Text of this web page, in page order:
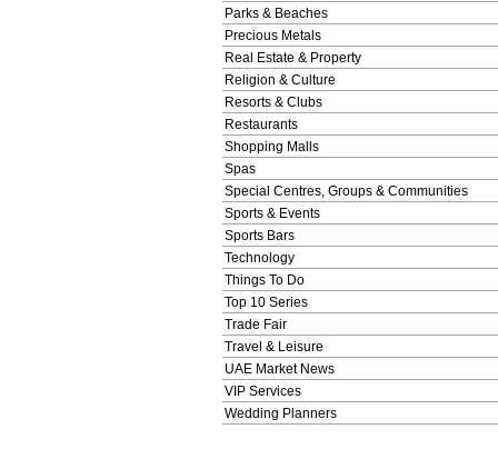
Parks & Beaches
Precious Metals
Real Estate & Property
Religion & Culture
Resorts & Clubs
Restaurants
Shopping Malls
Spas
Special Centres, Groups & Communities
Sports & Events
Sports Bars
Technology
Things To Do
Top 10 Series
Trade Fair
Travel & Leisure
UAE Market News
VIP Services
Wedding Planners